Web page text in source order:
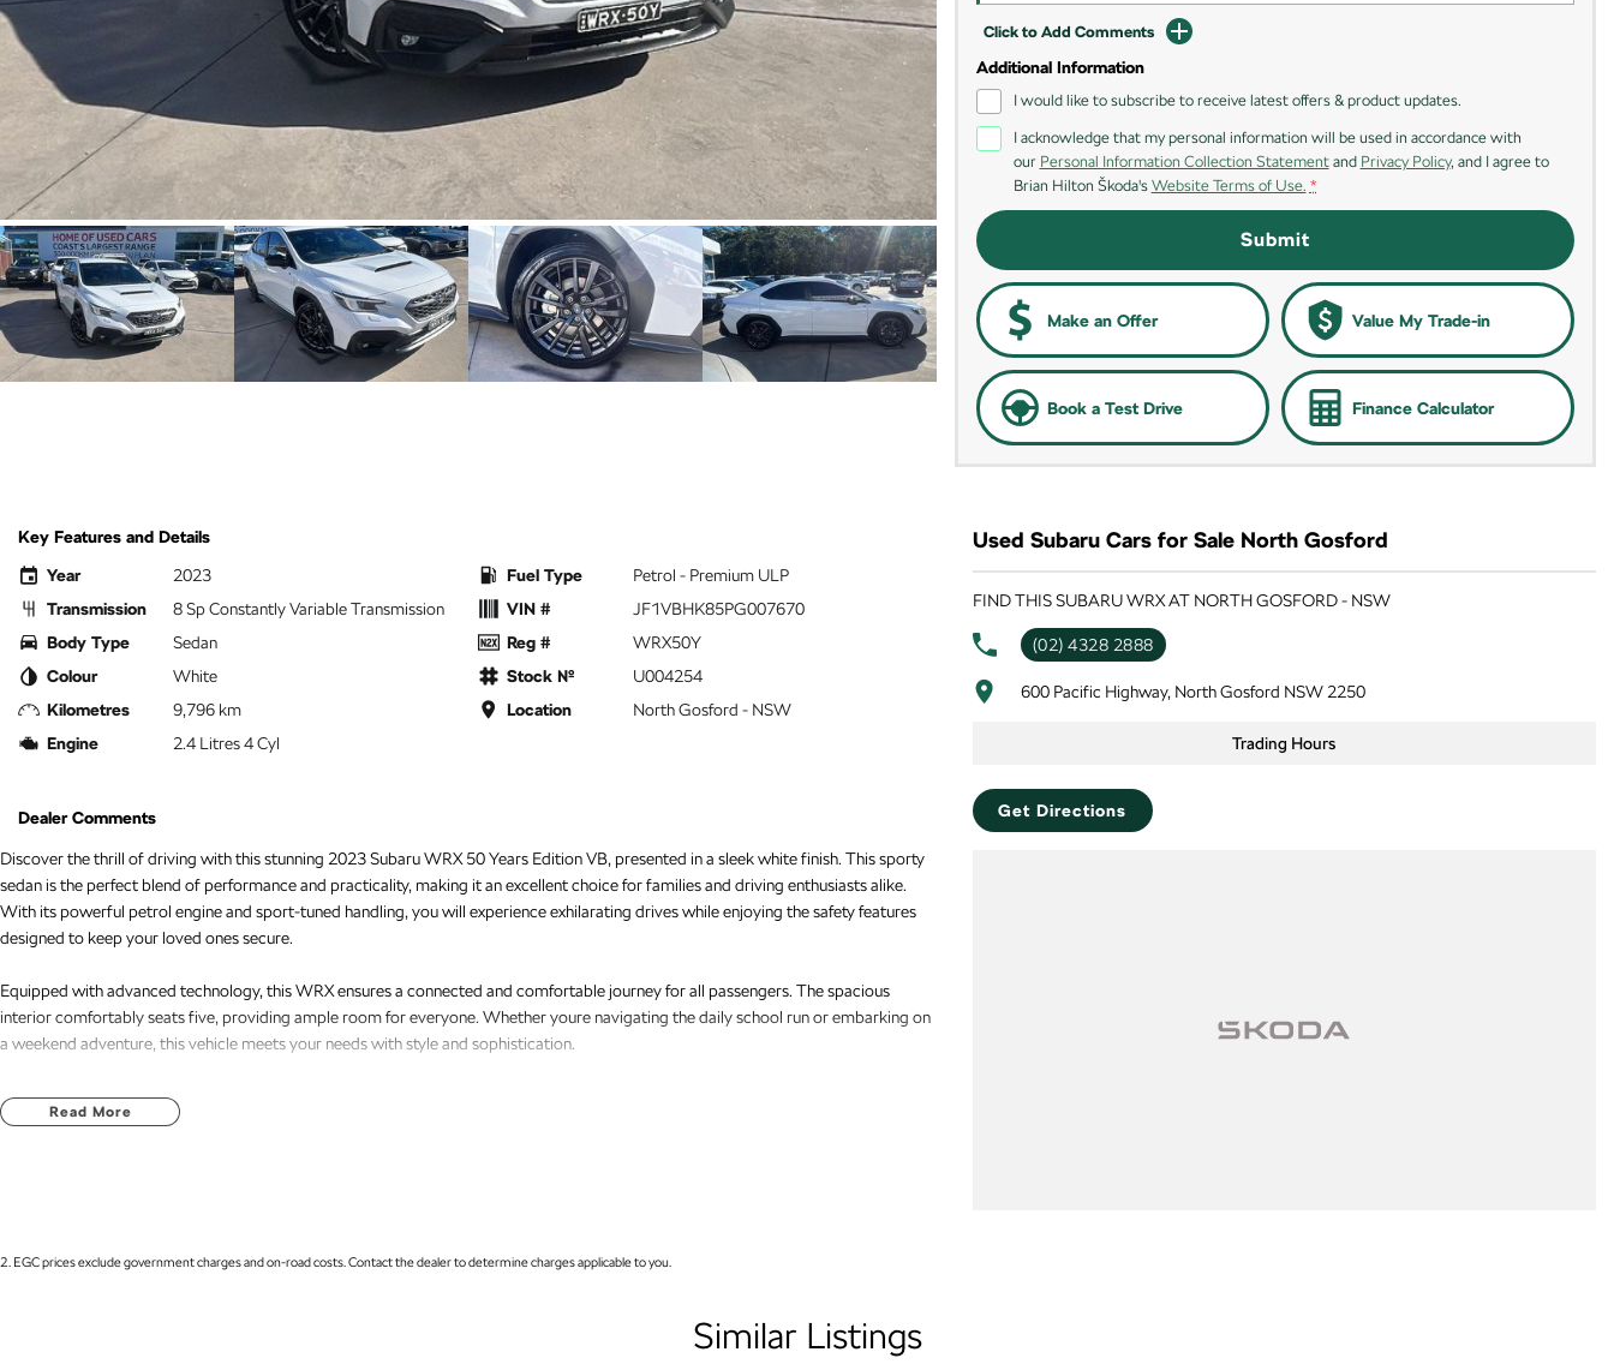
Click to Add Comments
Additional Information
I would like to subscribe to receive latest offers & product updates.
I acknowledge that my personal information will be used in accordance with
our Personal Information Collection Statementand Privacy Policy, and I agree to
Brian Hilton Škoda's Website Terms of Use. *
Submit
Make an Offer Value My Trade-in
Book a Test Drive Finance Calculator
Key Features and Details
Year
2023
Transmission
8 Sp Constantly Variable Transmission
Body Type
Sedan
Colour
White
Kilometres
9,796 km
Engine
2.4 Litres 4 Cyl
Fuel Type
Petrol - Premium ULP
VIN #
JF1VBHK85PG007670
Reg #
WRX50Y
Stock №
U004254
Location
North Gosford - NSW
Dealer Comments
Discover the thrill of driving with this stunning 2023 Subaru WRX 50 Years Edition VB, presented in a sleek white finish. This sporty
sedan is the perfect blend of performance and practicality, making it an excellent choice for families and driving enthusiasts alike.
With its powerful petrol engine and sport-tuned handling, you will experience exhilarating drives while enjoying the safety features
designed to keep your loved ones secure.
Equipped with advanced technology, this WRX ensures a connected and comfortable journey for all passengers. The spacious
interior comfortably seats five, providing ample room for everyone. Whether youre navigating the daily school run or embarking on
a weekend adventure, this vehicle meets your needs with style and sophistication.
Key features include:
- Lane Keeping Active Assist
Located on the Central Coast of NSW, our dealership is passionate about providing quality vehicles that cater to the diverse needs
Read More
Used Subaru Cars for Sale North Gosford
FIND THIS SUBARU WRX AT NORTH GOSFORD - NSW
(02) 4328 2888
600 Pacific Highway, North Gosford NSW 2250
Trading Hours
Get Directions
2. EGC prices exclude government charges and on-road costs. Contact the dealer to determine charges applicable to you.
Similar Listings